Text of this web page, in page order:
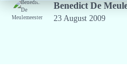
Benedict De
23 August 2009